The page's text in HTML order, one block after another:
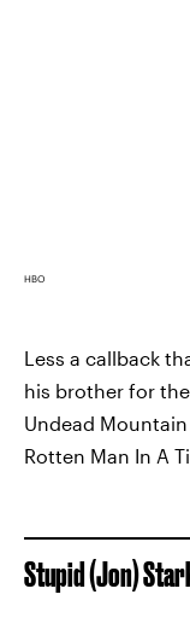
HBO
Less a callback
his brother for
Undead
Rotten Man In A
Stupid (Jon)